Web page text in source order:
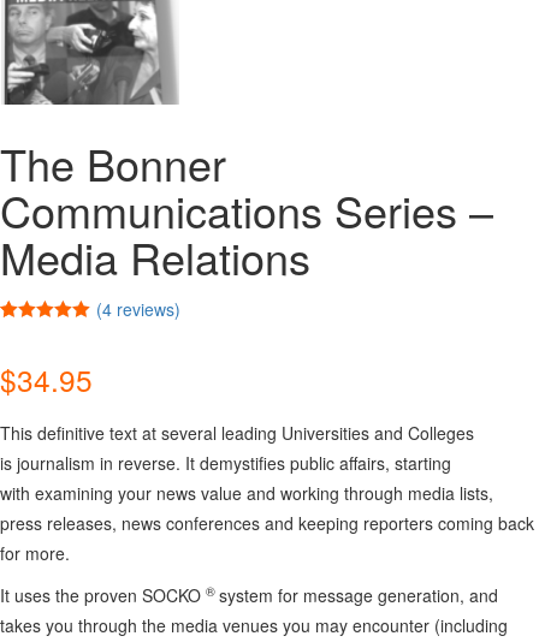
The Bonner
Communications Series –
Media Relations
based on
customer
(4reviews)
$34.95
This definitive text at several leading Universities and Colleges
is journalism in reverse. It demystifies public affairs, starting
with examining your news value and working through media lists,
press releases, news conferences and keeping reporters coming back
for more.
It uses the proven SOCKO ® system for message generation, and
takes you through the media venues you may encounter (including